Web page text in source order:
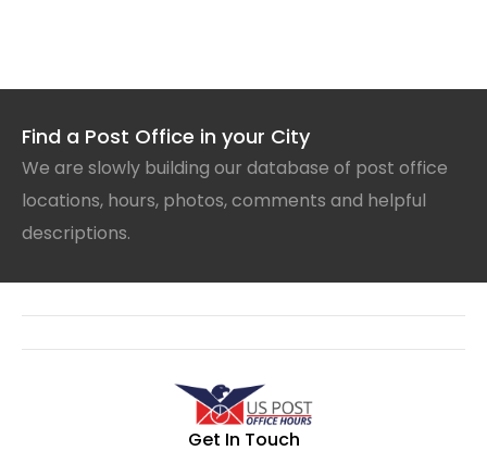
Find a Post Office in your City
We are slowly building our database of post office
locations, hours, photos, comments and helpful
descriptions.
Get In Touch